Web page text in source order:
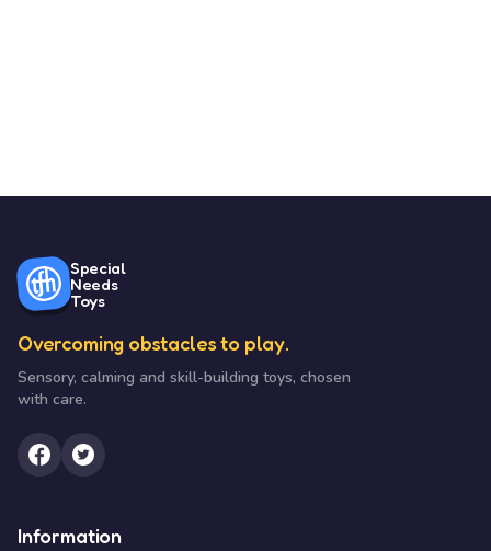
Special
Needs
Toys
Overcoming obstacles to play.
Sensory, calming and skill-building toys, chosen
with care.
Information